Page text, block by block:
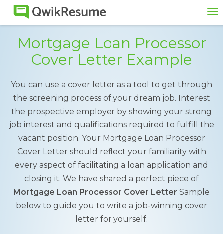
Mortgage Loan Processor
Cover Letter Example
You can use a cover letter as a tool to get through
the screening process of your dream job. Interest
the prospective employer by showing your strong
job interest and qualifications required to fulfill the
vacant position. Your Mortgage Loan Processor
Cover Letter should reflect your familiarity with
every aspect of facilitating a loan application and
closing it. We have shared a perfect piece of
Mortgage Loan Processor Cover Letter Sample
below to guide you to write a job-winning cover
letter for yourself.